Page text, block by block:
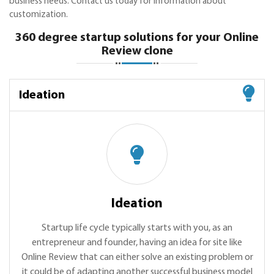
customization.
360 degree startup solutions for your Online
Review clone
Ideation
Ideation
Startup life cycle typically starts with you, as an
entrepreneur and founder, having an idea for site like
Online Review that can either solve an existing problem or